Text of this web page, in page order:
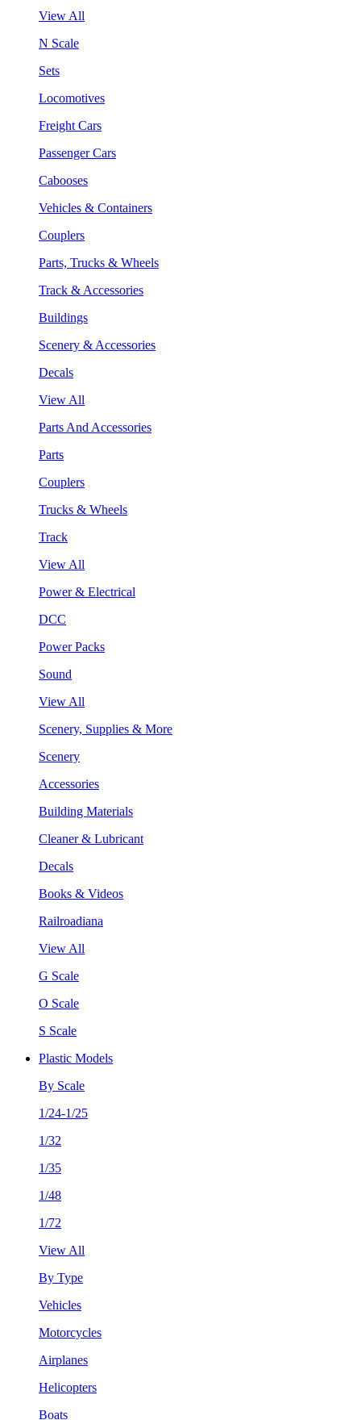
View All
N Scale
Sets
Locomotives
Freight Cars
Passenger Cars
Cabooses
Vehicles & Containers
Couplers
Parts, Trucks & Wheels
Track & Accessories
Buildings
Scenery & Accessories
Decals
View All
Parts And Accessories
Parts
Couplers
Trucks & Wheels
Track
View All
Power & Electrical
DCC
Power Packs
Sound
View All
Scenery, Supplies & More
Scenery
Accessories
Building Materials
Cleaner & Lubricant
Decals
Books & Videos
Railroadiana
View All
G Scale
O Scale
S Scale
Plastic Models
By Scale
1/24-1/25
1/32
1/35
1/48
1/72
View All
By Type
Vehicles
Motorcycles
Airplanes
Helicopters
Boats